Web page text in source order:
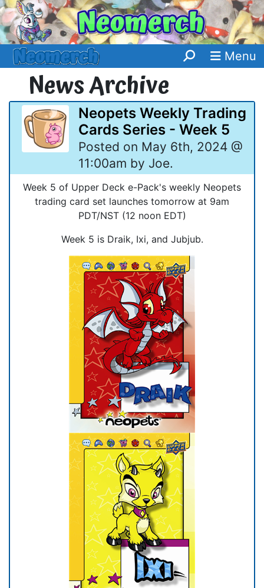
Menu
News Archive
Neopets Weekly Trading
Cards Series - Week 5
Posted on May 6th, 2024 @
11:00am by Joe.
Week 5 of Upper Deck e-Pack's weekly Neopets
trading card set launches tomorrow at 9am
PDT/NST (12 noon EDT)
Week 5 is Draik, Ixi, and Jubjub.